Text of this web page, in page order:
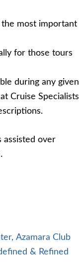
most important
for those tours
during any given
Cruise Specialists
assisted over
Azamara Club
& Refined